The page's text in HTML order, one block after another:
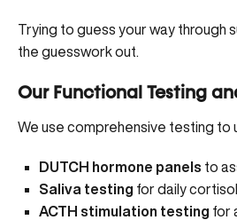
Trying to guess your way through
the guesswork out.
Our Functional Testing
We use comprehensive testing to
DUTCH hormone panels to
Saliva testing for daily
ACTH stimulation testing for